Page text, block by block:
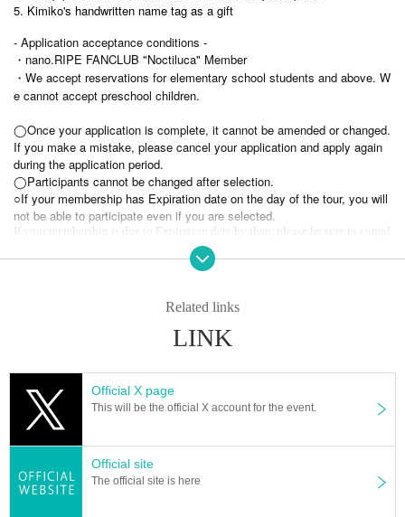
5. Kimiko's handwritten name tag as a gift
- Application acceptance conditions -
・nano.RIPE FANCLUB "Noctiluca" Member
・We accept reservations for elementary school students and above. W
e cannot accept preschool children.
◯Once your application is complete, it cannot be amended or changed.
If you make a mistake, please cancel your application and apply again
during the application period.
◯Participants cannot be changed after selection.
○If your membership has Expiration date on the day of the tour, you will
not be able to participate even if you are selected.
If your membership is due to Expiration date by then, please be sure to compl
○Please note that the stamp rally bonus FC event participation ticket cannot
◯ In the event of bad weather or stormy weather, the boat may not depart. If t
▼Fan club "Noctiluca"
https://fanicon.net/fancommunities/3607
*Only one reception per person.
【Inquiries concerning events】
post@nanoripe.com
Related links
LINK
Official X page
This will be the official X account for the event.
Official site
The official site is here